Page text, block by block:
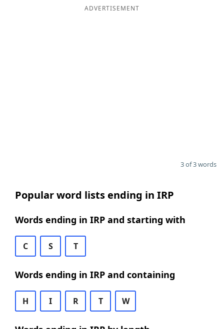
ADVERTISEMENT
3 of 3 words
Popular word lists ending in IRP
Words ending in IRP and starting with
C S T
Words ending in IRP and containing
H I R T W